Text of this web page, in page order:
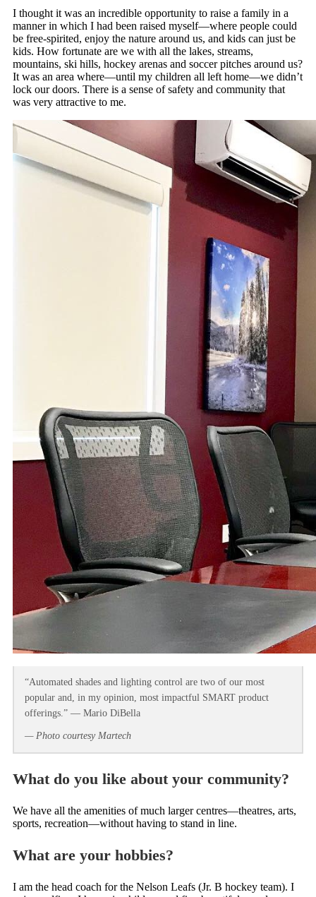
I thought it was an incredible opportunity to raise a family in a
manner in which I had been raised myself—where people could
be free-spirited, enjoy the nature around us, and kids can just be
kids. How fortunate are we with all the lakes, streams,
mountains, ski hills, hockey arenas and soccer pitches around us?
It was an area where—until my children all left home—we didn’t
lock our doors. There is a sense of safety and community that
was very attractive to me.
“Automated shades and lighting control are two of our most
popular and, in my opinion, most impactful SMART product
offerings.” — Mario DiBella
— Photo courtesy Martech
What do you like about your community?
We have all the amenities of much larger centres—theatres, arts,
sports, recreation—without having to stand in line.
What are your hobbies?
I am the head coach for the Nelson Leafs (Jr. B hockey team). I